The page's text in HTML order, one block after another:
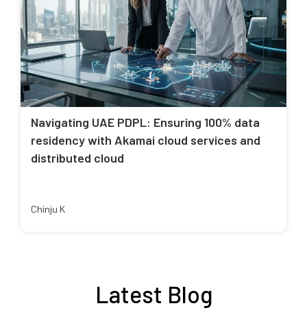
Navigating UAE PDPL: Ensuring 100% data
residency with Akamai cloud services and
distributed cloud
Chinju K
Latest Blog